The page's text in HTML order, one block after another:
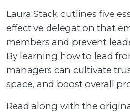
Laura Stack outlines five
effective delegation that
members and prevent
By learning how to lead
managers can cultivate
space, and boost overall
Read along with the